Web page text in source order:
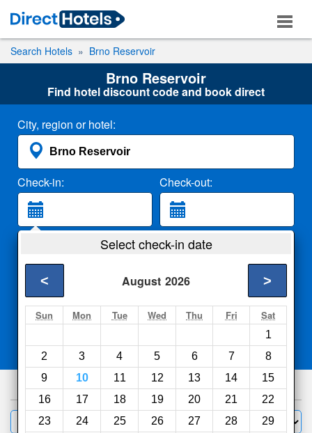
Search Hotels Brno Reservoir
Brno Reservoir
Find hotel discount code and book direct
City, region or hotel:
Check-in: Check-out:
2 Adults
Search
Select check-in date
August 2026
< >
Sun Mon Tue Wed Thu Fri Sat
1
2
3 4 5 6 7
8
9
10 11 12 13 14
15
16
17 18 19 20 21
22
23
24 25 26 27 28
29
Compareother sites
369hotels
Filter Sort by: